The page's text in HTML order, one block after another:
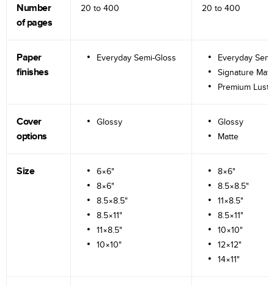
Number
of pages
20 to 400 20 to 400
Paper
finishes
Everyday Semi-Gloss
Everyday
Signature
Premium
Cover
options
Glossy
Glossy
Matte
Size
6×6"
8×6"
8.5×8.5"
8.5×11"
11×8.5"
10×10"
8×6"
8.5×8.5"
11×8.5"
8.5×11"
10×10"
12×12"
14×11"